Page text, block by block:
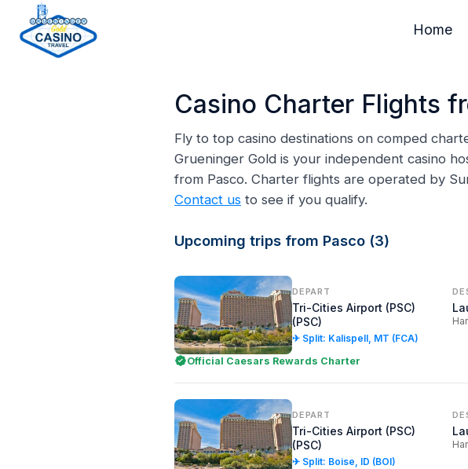
Home
Casino Charter Flights
Fly to top casino destinations on comped
Grueninger Gold is your independent casino
from Pasco. Charter flights are operated by
Contact us to see if you qualify.
Upcoming trips from Pasco (3)
DEPART
Tri-Cities Airport (PSC)
(PSC)
✈ Split: Kalispell, MT (FCA)
Official Caesars Rewards Charter
DEPART
Tri-Cities Airport (PSC)
(PSC)
✈ Split: Boise, ID (BOI)